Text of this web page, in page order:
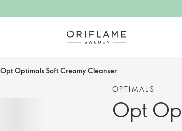
Opt Optimals Soft Creamy Cleanser
OPTIMALS
Opt